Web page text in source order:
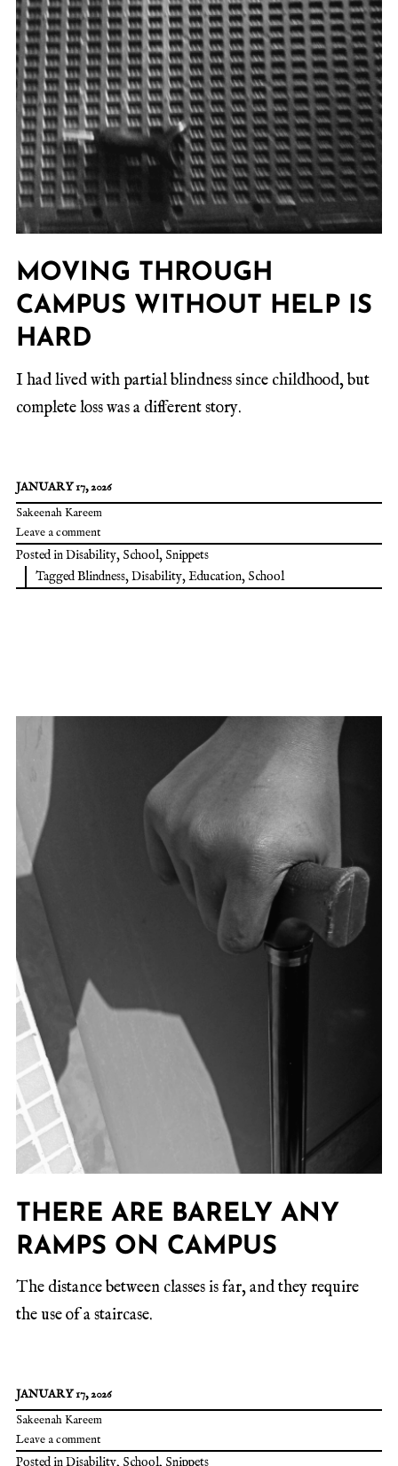
MOVING THROUGH
CAMPUS WITHOUT HELP IS
HARD
I had lived with partial blindness since childhood, but
complete loss was a different story.
JANUARY 17, 2026
Sakeenah Kareem
Leave a comment
Posted inDisability, School, Snippets
TaggedBlindness,Disability,Education, School
THERE ARE BARELY ANY
RAMPS ON CAMPUS
The distance between classes is far, and they require
the use of a staircase.
JANUARY 17, 2026
Sakeenah Kareem
Leave a comment